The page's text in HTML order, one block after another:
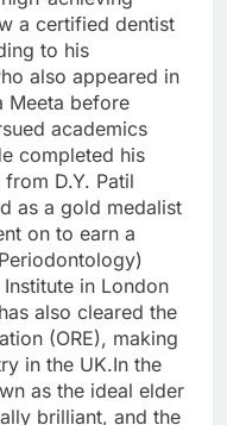
a certified dentist
to his
also appeared in
Meeta before
academics
completed his
from D.Y. Patil
as a gold medalist
on to earn a
in London
also cleared the
(ORE), making
in the UK.In the
as the ideal elder
brilliant, and the